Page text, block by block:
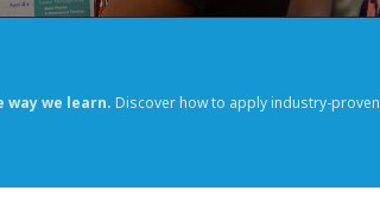
way we learn. Discover how to apply industry-proven